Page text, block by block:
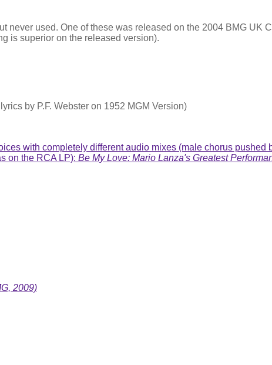
never used. One of these was released on the 2004 BMG UK
is superior on the released version).
by P.F. Webster on 1952 MGM Version)
with completely different audio mixes (male chorus pushed
on the RCA LP): Be My Love: Mario Lanza's Greatest
2009)